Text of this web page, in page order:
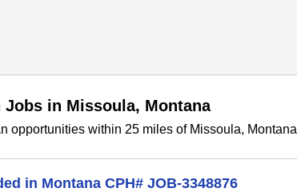
in Missoula, Montana
opportunities within 25 miles of Missoula, Montana
in Montana CPH# JOB-3348876